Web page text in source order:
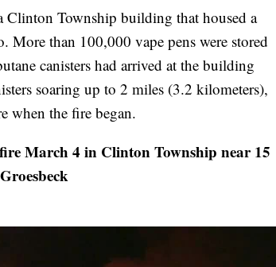
Township building that housed a
than 100,000 vape pens were stored
canisters had arrived at the building
soaring up to 2 miles (3.2 kilometers),
when the fire began.
March 4 in Clinton Township near 15